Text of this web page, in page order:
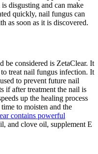
disgusting and can make
quickly, nail fungus can
as soon as it is discovered.
be considered is ZetaClear. It
treat nail fungus infection. It
to prevent future nail
if after treatment the nail is
up the healing process
to moisten and the
contains powerful
and clove oil, supplement E